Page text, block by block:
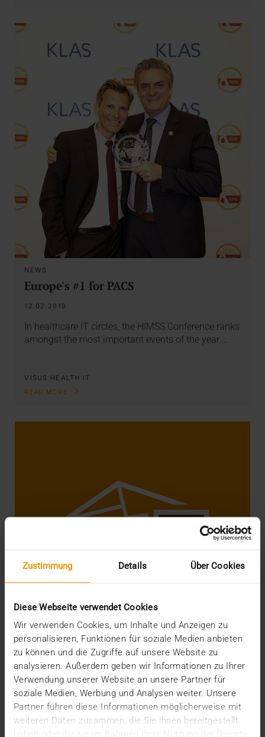
Zustimmung Details Über Cookies
Diese Webseite verwendet Cookies
Wir verwenden Cookies, um Inhalte und Anzeigen zu
personalisieren, Funktionen für soziale Medien anbieten
zu können und die Zugriffe auf unsere Website zu
analysieren. Außerdem geben wir Informationen zu Ihrer
Verwendung unserer Website an unsere Partner für
soziale Medien, Werbung und Analysen weiter. Unsere
Partner führen diese Informationen möglicherweise mit
weiteren Daten zusammen, die Sie ihnen bereitgestellt
NEWS
Europe's #1 for PACS
12.02.2019
In healthcare IT circles, the HIMSS Conference ranks
amongst the most important events of the year.…
VISUS HEALTH IT
READ MORE
STANDARD ECHO
DICOM e-mail finally goes IHE!
08.02.2019
In December we wrote a report about the Correction